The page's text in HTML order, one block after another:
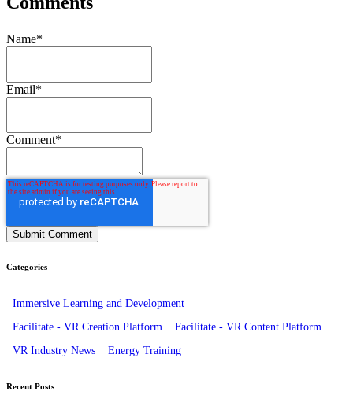
Name*
Email*
Comment*
Categories
Immersive Learning and Development
Facilitate - VR Creation Platform
Facilitate - VR Content Platform
VR Industry News
Energy Training
Recent Posts